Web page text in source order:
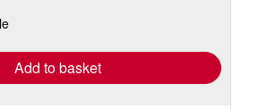
shipping
Add to basket